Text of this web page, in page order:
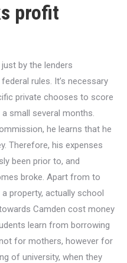
profit
by the lenders
rules. It’s necessary
private chooses to score
small several months.
he learns that he
Therefore, his expenses
been prior to, and
broke. Apart from to
property, actually school
Camden cost money
learn from borrowing
for mothers, however for
of university, when they